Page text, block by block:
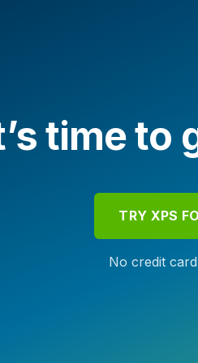
time to
TRY XPS
No credit